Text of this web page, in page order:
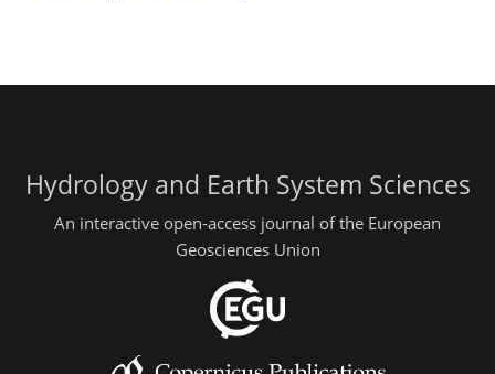
Hydrology and Earth System Sciences
An interactive open-access journal of the European
Geosciences Union